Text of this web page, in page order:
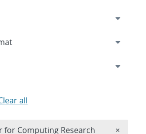
all
for Computing Research ×